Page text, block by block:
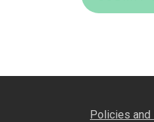
Policies and